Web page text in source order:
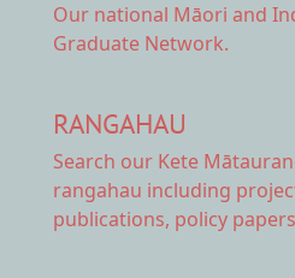
Our national Māori and
Graduate Network.
RANGAHAU
Search our Kete
rangahau including
publications, policy